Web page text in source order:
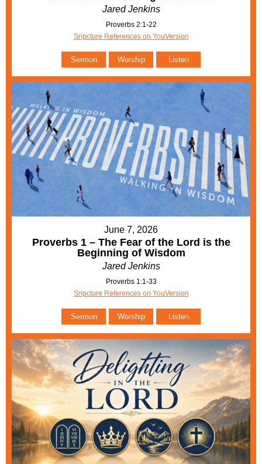
Jared Jenkins
Proverbs 2:1-22
Sripcture References on YouVersion
Sermon Worship Listen
June 7, 2026
Proverbs 1 – The Fear of the Lord is the
Beginning of Wisdom
Jared Jenkins
Proverbs 1:1-33
Sripcture References on YouVersion
Sermon Worship Listen